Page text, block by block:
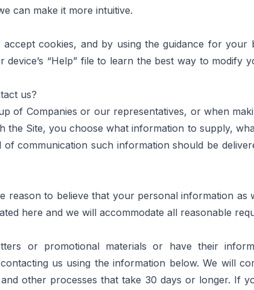
can make it more intuitive.
cookies, and by using the guidance for
“Help” file to learn the best way to modify
us?
of Companies or our representatives, or when
Site, you choose what information to supply,
communication such information should be
to believe that your personal information
here and we will accommodate all reasonable
or promotional materials or have their
us using the information below. We will
other processes that take 30 days or longer. If